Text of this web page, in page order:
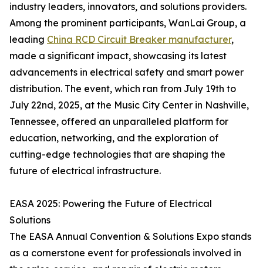
industry leaders, innovators, and solutions providers.
Among the prominent participants, WanLai Group, a
leading China RCD Circuit Breaker manufacturer,
made a significant impact, showcasing its latest
advancements in electrical safety and smart power
distribution. The event, which ran from July 19th to
July 22nd, 2025, at the Music City Center in Nashville,
Tennessee, offered an unparalleled platform for
education, networking, and the exploration of
cutting-edge technologies that are shaping the
future of electrical infrastructure.
EASA 2025: Powering the Future of Electrical
Solutions
The EASA Annual Convention & Solutions Expo stands
as a cornerstone event for professionals involved in